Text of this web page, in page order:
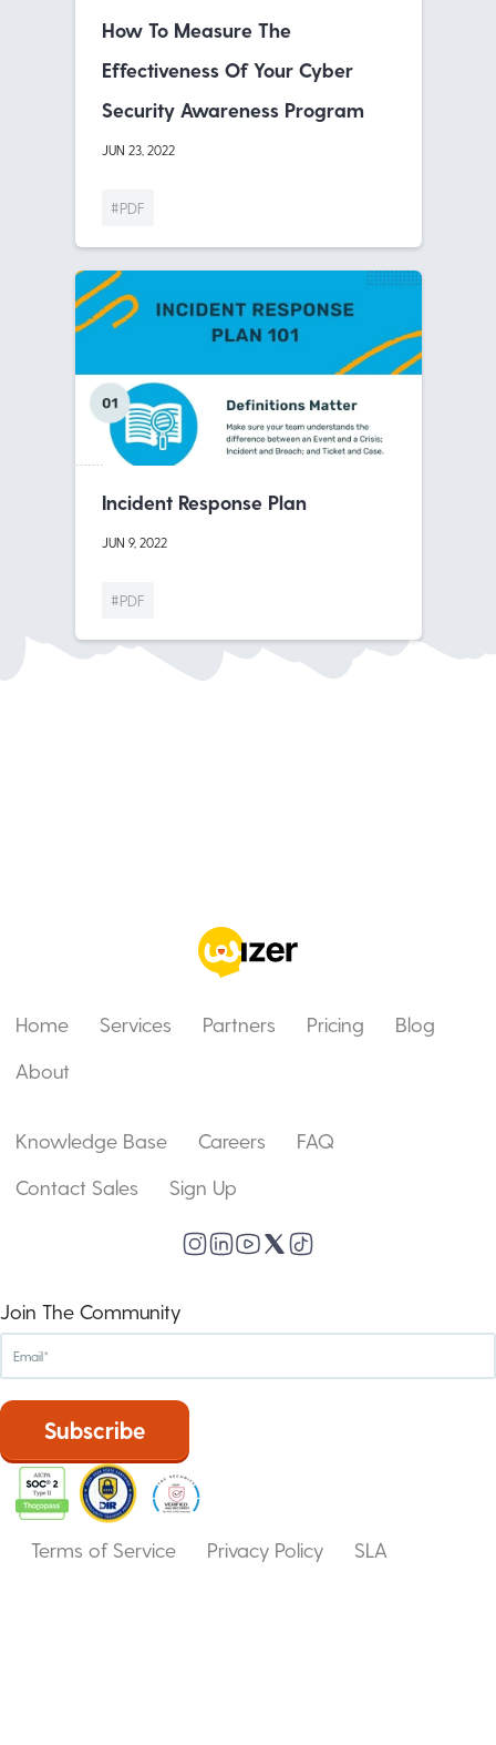
How To Measure The
Effectiveness Of Your Cyber
Security Awareness Program
JUN 23, 2022
#PDF
Incident Response Plan
JUN 9, 2022
#PDF
Home Services Partners Pricing
Blog
About
Knowledge Base Careers
FAQ
Contact Sales
Sign Up
Join The Community
Terms of Service Privacy Policy SLA